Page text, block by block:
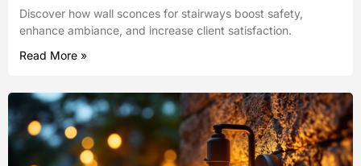
Discover how wall sconces for stairways boost safety,
enhance ambiance, and increase client satisfaction.
Read More »